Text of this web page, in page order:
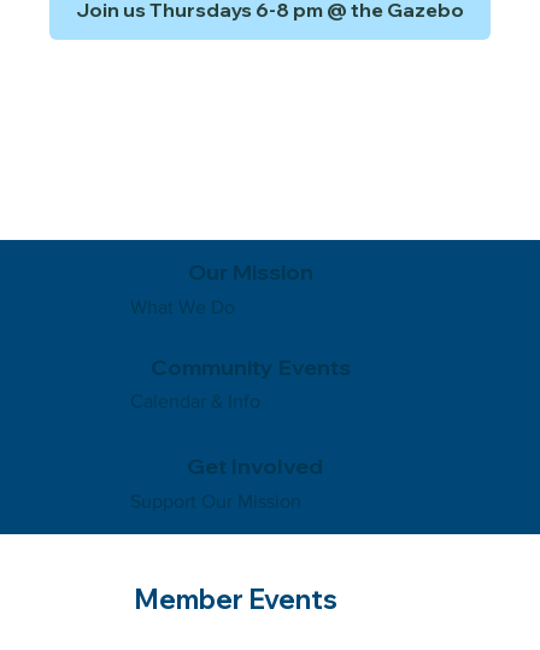
Join us Thursdays 6-8 pm @ the Gazebo
What We Do
Our Mission
Support Our Mission
Get Involved
Calendar & Info
Community Events
Member Events